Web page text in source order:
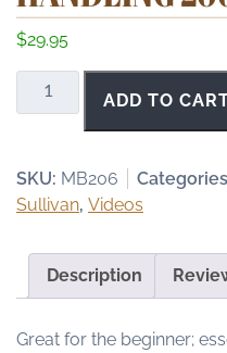
$29.95
Sullivan
Handling
2000
ADD TO
SKU: MB206
Sullivan, Videos
Description
Great for the beginner;